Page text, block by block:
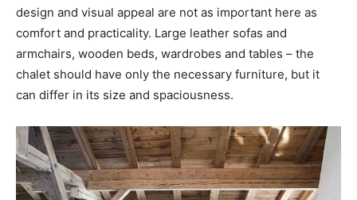
design and visual appeal are not as important here as
comfort and practicality. Large leather sofas and
armchairs, wooden beds, wardrobes and tables – the
chalet should have only the necessary furniture, but it
can differ in its size and spaciousness.